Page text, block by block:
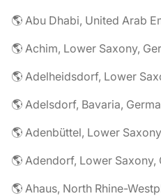
🌎 Abu Dhabi, United Arab
🌎 Achim, Lower Saxony,
🌎 Adelheidsdorf, Lower
🌎 Adelsdorf, Bavaria,
🌎 Adenbüttel, Lower
🌎 Adendorf, Lower Saxony,
🌎 Ahaus, North Rhine-